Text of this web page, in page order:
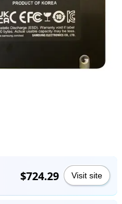
$724.29 Visit site